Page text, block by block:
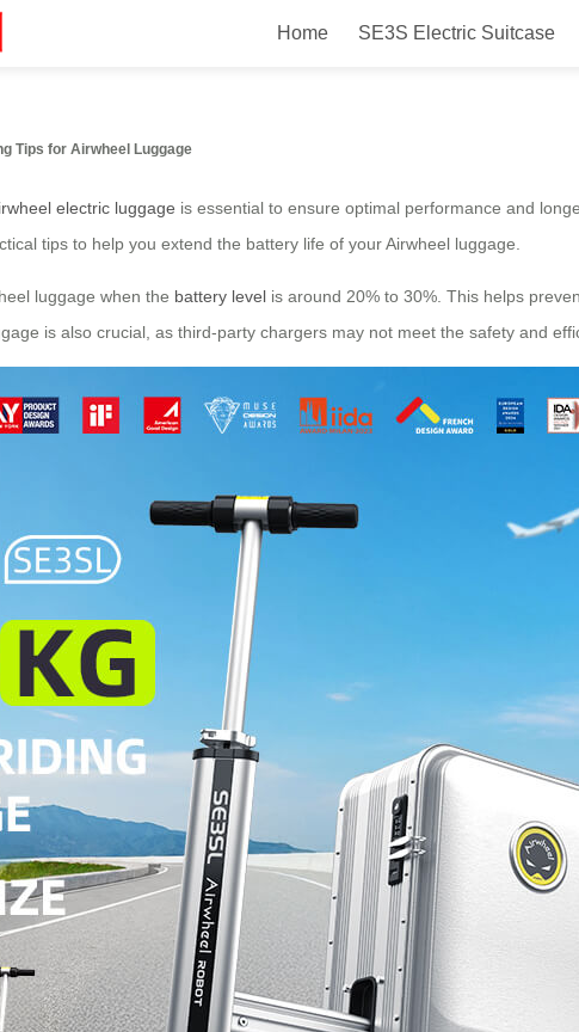
Home SE3S Electric Suitcase
Life: Daily Charging Tips for
Tips for Airwheel Luggage
electric luggage is essential to ensure optimal performance and
tips to help you extend the battery life of your Airwheel luggage.
luggage when the battery level is around 20% to 30%. This helps
is also crucial, as third-party chargers may not meet the safety and